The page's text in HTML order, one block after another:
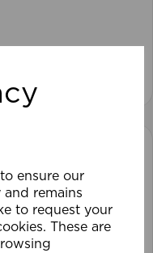
ensure our
remains
to request your
These are